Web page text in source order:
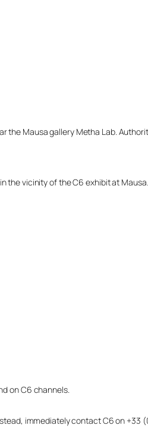
the Mausa gallery Metha Lab.
the vicinity of the C6 exhibit at Mausa.
on C6 channels.
immediately contact C6 on